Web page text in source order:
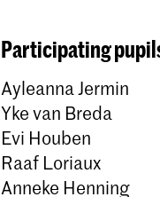
Participating
Ayleanna Jermin
Yke van Breda
Evi Houben
Raaf Loriaux
Anneke Henning